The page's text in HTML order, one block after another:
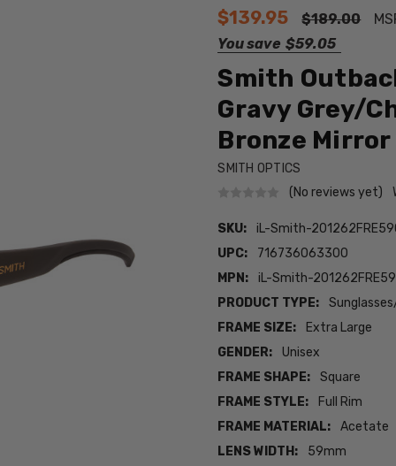
$139.95 $189.00
You save $59.05
Smith
Gravy Grey/
Bronze Mirror
SMITH OPTICS
(No reviews yet)
SKU:
iL-Smith-
UPC:
716736063300
MPN:
iL-Smith-
PRODUCT TYPE:
FRAME SIZE:
Extra Large
GENDER:
Unisex
FRAME SHAPE:
Square
FRAME STYLE:
Full Rim
FRAME MATERIAL:
Acetate
LENS WIDTH:
59mm